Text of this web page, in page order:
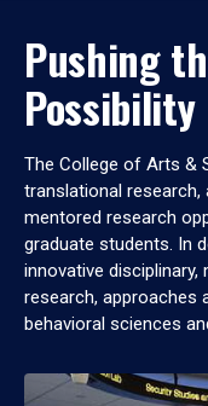
Pushing
Possibility
The College of Arts &
translational research,
mentored research
graduate students. In
innovative disciplinary,
research, approaches
behavioral sciences